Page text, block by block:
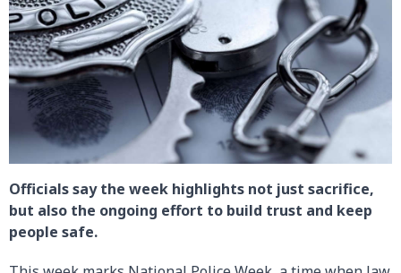
Officials say the week highlights not just sacrifice,
but also the ongoing effort to build trust and keep
people safe.